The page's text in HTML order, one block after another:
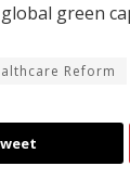
green
Reform